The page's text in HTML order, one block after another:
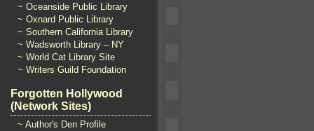
~ Oceanside Public Library
~ Oxnard Public Library
~ Southern California Library
~ Wadsworth Library – NY
~ World Cat Library Site
~ Writers Guild Foundation
Forgotten Hollywood
(Network Sites)
~ Author's Den Profile